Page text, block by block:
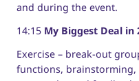
and during the event.
14:15 My Biggest Deal in
Exercise – break-out
functions, brainstorming,